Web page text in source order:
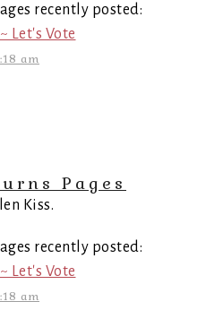
recently posted:
Let's Vote
am
Pages
Kiss.
recently posted:
Let's Vote
am